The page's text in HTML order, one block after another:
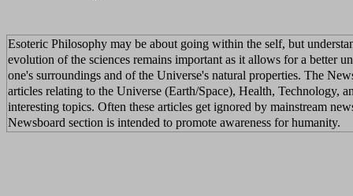
Esoteric Philosophy may be about going within the self, but
evolution of the sciences remains important as it allows for a better
one's surroundings and of the Universe's natural properties. The
articles relating to the Universe (Earth/Space), Health, Technology,
interesting topics. Often these articles get ignored by mainstream
Newsboard section is intended to promote awareness for humanity.